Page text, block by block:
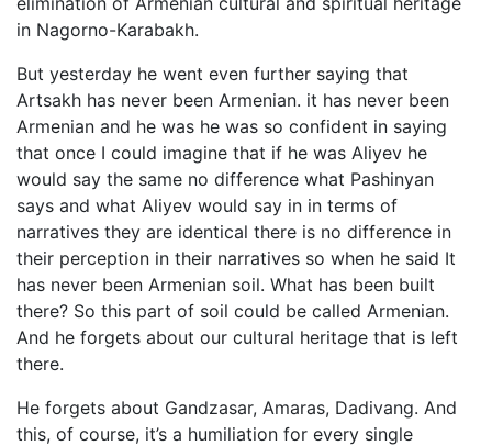
in Nagorno-Karabakh.
But yesterday he went even further saying that
Artsakh has never been Armenian. it has never been
Armenian and he was he was so confident in saying
that once I could imagine that if he was Aliyev he
would say the same no difference what Pashinyan
says and what Aliyev would say in in terms of
narratives they are identical there is no difference in
their perception in their narratives so when he said It
has never been Armenian soil. What has been built
there? So this part of soil could be called Armenian.
And he forgets about our cultural heritage that is left
there.
He forgets about Gandzasar, Amaras, Dadivang. And
this, of course, it’s a humiliation for every single